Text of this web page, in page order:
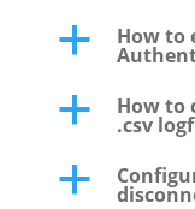
a How to
a How to
.csv
a